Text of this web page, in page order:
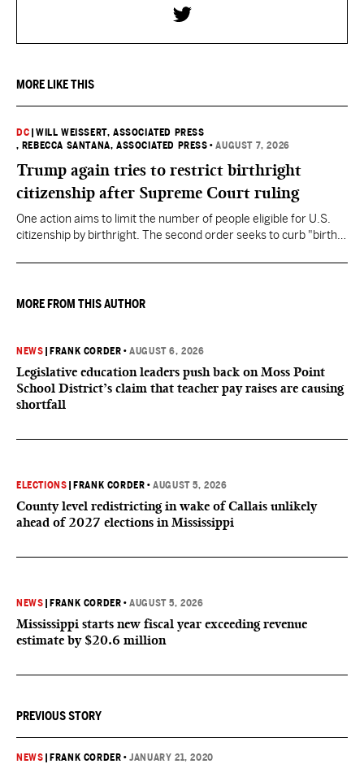
MORE LIKE THIS
DC |WILL WEISSERT, ASSOCIATED PRESS
, REBECCA SANTANA, ASSOCIATED PRESS •AUGUST 7, 2026
Trump again tries to restrict birthright
citizenship after Supreme Court ruling
One action aims to limit the number of people eligible for U.S.
citizenship by birthright. The second order seeks to curb "birth
they want to give birth in the U.S.
MORE FROM THIS AUTHOR
NEWS FRANK CORDER •AUGUST 6, 2026
Legislative education leaders push back on Moss Point
School District’s claim that teacher pay raises are causing
shortfall
ELECTIONS FRANK CORDER •AUGUST 5, 2026
County level redistricting in wake of Callais unlikely
ahead of 2027 elections in Mississippi
NEWS FRANK CORDER •AUGUST 5, 2026
Mississippi starts new fiscal year exceeding revenue
estimate by $20.6 million
PREVIOUS STORY
NEWS FRANK CORDER •JANUARY 21, 2020